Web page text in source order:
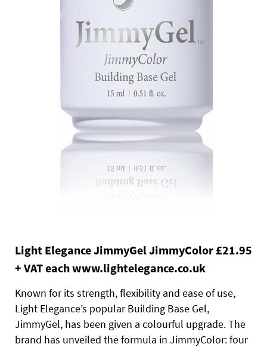
Light Elegance JimmyGel JimmyColor £21.95
+ VAT each www.lightelegance.co.uk
Known for its strength, flexibility and ease of use,
Light Elegance’s popular Building Base Gel,
JimmyGel, has been given a colourful upgrade. The
brand has unveiled the formula in JimmyColor: four